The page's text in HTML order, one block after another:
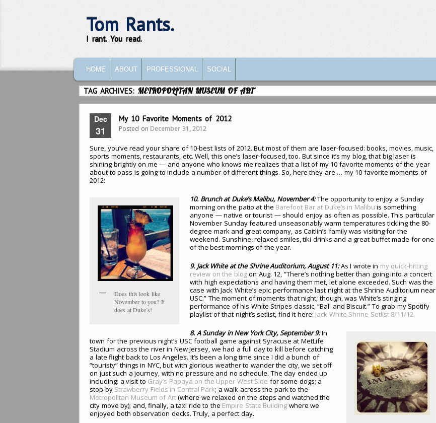
Tom Rants.
I rant. You read.
SKIP TO PRIMARY CONTENT
SKIP TO SECONDARY CONTENT
HOME ABOUT PROFESSIONAL SOCIAL
TAG ARCHIVES:METROPOLITAN MUSEUM OF ART
Dec
31
My 10 Favorite Moments of 2012
Posted on December 31, 2012
Sure, you’ve read your share of 10-best lists of 2012. But most of them are laser-focused: books, movies, music,
sports moments, restaurants, etc. Well, this one’s laser-focused, too. But since it’s my blog, that big laser is
shining brightly on me — and anyone who knows me realizes that a list of my 10 favorite moments of the year
about to pass is going to include a number of different things. So, here they are … my 10 favorite moments of
2012:
Does this look like
November to you? It
does at Duke’s!
10. Brunch at Duke’s Malibu, November 4:The opportunity to enjoy a Sunday
morning on the patio at the Barefoot Bar at Duke’s in Malibu is something
anyone — native or tourist — should enjoy as often as possible. This particular
November Sunday featured unseasonably warm temperatures tickling the 80-
degree mark and great company, as Caitlin’s family was visiting for the
weekend. Sunshine, relaxed smiles, tiki drinks and a great buffet made for one
of the best mornings of the year.
9. Jack White at the Shrine Auditorium, August 11:As I wrote in my quick-hitting
review on the blogon Aug. 12, “There’s nothing better than going into a concert
with high expectations and having them met, let alone exceeded. Such was the
case with Jack White’s epic performance last night at the Shrine Auditorium near
USC.” The moment of moments that night, though, was White’s stinging
performance of his White Stripes classic, “Ball and Biscuit.” To grab my Spotify
playlist of that night’s setlist, find it here: Jack White Shrine Setlist 8/11/12
8. A Sunday in New York City, September 9:In
town for the previous night’s USC football game against Syracuse at MetLife
Stadium across the river in New Jersey, we had a full day to kill before catching
a late flight back to Los Angeles. It’s been a long time since I did a bunch of
“touristy” things in NYC, but with glorious weather to wander the city, we set off
on just such a journey, with no pressure and no schedule. The day ended up
including: a visit to Gray’s Papaya on the Upper West Side for some dogs; a
stop by Strawberry Fields in Central Park; a walk across the park to the
Metropolitan Museum of Art(where we relaxed on the steps and watched the
city move by); and, finally, a taxi ride to the Empire State Building where we
enjoyed both observation decks. Truly, a perfect day.